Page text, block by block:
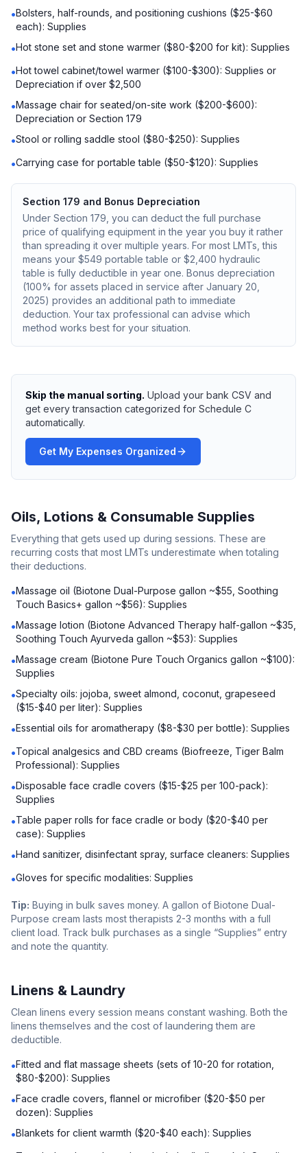
•Bolsters, half-rounds, and positioning cushions ($25-$60
each): Supplies
•Hot stone set and stone warmer ($80-$200 for kit): Supplies
•Hot towel cabinet/towel warmer ($100-$300): Supplies or
Depreciation if over $2,500
•Massage chair for seated/on-site work ($200-$600):
Depreciation or Section 179
•Stool or rolling saddle stool ($80-$250): Supplies
•Carrying case for portable table ($50-$120): Supplies
Section 179 and Bonus Depreciation
Under Section 179, you can deduct the full purchase
price of qualifying equipment in the year you buy it rather
than spreading it over multiple years. For most LMTs, this
means your $549 portable table or $2,400 hydraulic
table is fully deductible in year one. Bonus depreciation
(100% for assets placed in service after January 20,
2025) provides an additional path to immediate
deduction. Your tax professional can advise which
method works best for your situation.
Skip the manual sorting. Upload your bank CSV and
get every transaction categorized for Schedule C
automatically.
Get My Expenses Organized
Oils, Lotions & Consumable Supplies
Everything that gets used up during sessions. These are
recurring costs that most LMTs underestimate when totaling
their deductions.
•Massage oil (Biotone Dual-Purpose gallon ~$55, Soothing
Touch Basics+ gallon ~$56): Supplies
•Massage lotion (Biotone Advanced Therapy half-gallon ~$35,
Soothing Touch Ayurveda gallon ~$53): Supplies
•Massage cream (Biotone Pure Touch Organics gallon ~$100):
Supplies
•Specialty oils: jojoba, sweet almond, coconut, grapeseed
($15-$40 per liter): Supplies
•Essential oils for aromatherapy ($8-$30 per bottle): Supplies
•Topical analgesics and CBD creams (Biofreeze, Tiger Balm
Professional): Supplies
•Disposable face cradle covers ($15-$25 per 100-pack):
Supplies
•Table paper rolls for face cradle or body ($20-$40 per
case): Supplies
•Hand sanitizer, disinfectant spray, surface cleaners: Supplies
•Gloves for specific modalities: Supplies
Tip: Buying in bulk saves money. A gallon of Biotone Dual-
Purpose cream lasts most therapists 2-3 months with a full
client load. Track bulk purchases as a single “Supplies” entry
and note the quantity.
Linens & Laundry
Clean linens every session means constant washing. Both the
linens themselves and the cost of laundering them are
deductible.
•Fitted and flat massage sheets (sets of 10-20 for rotation,
$80-$200): Supplies
•Face cradle covers, flannel or microfiber ($20-$50 per
dozen): Supplies
•Blankets for client warmth ($20-$40 each): Supplies